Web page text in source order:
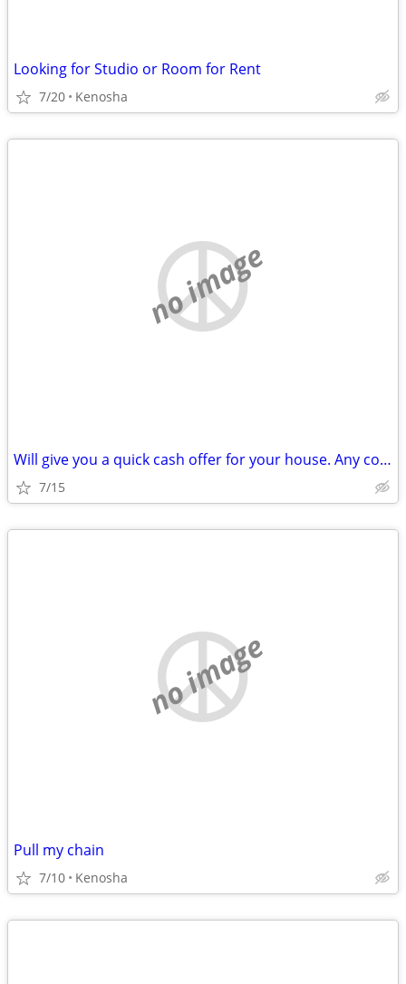
Looking for Studio or Room for Rent
7/20 Kenosha
no image
Will give you a quick cash offer for your house. Any condition!
7/15
no image
Pull my chain
7/10 Kenosha